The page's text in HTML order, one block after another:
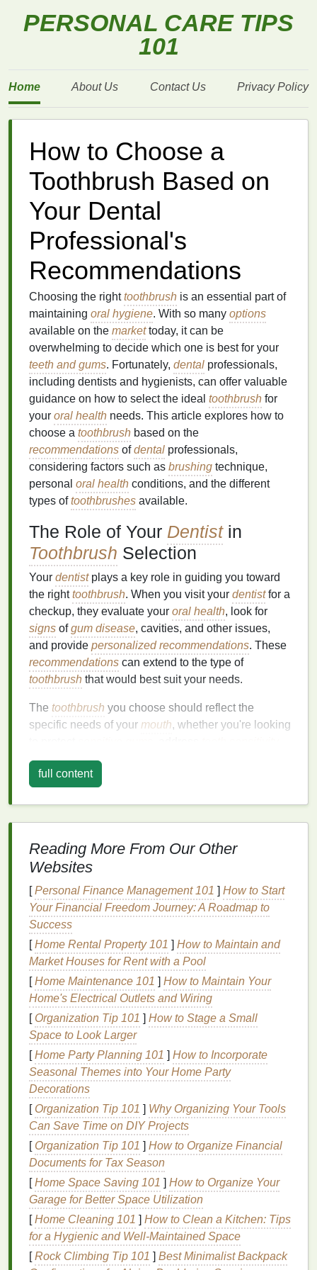
PERSONAL CARE TIPS
101
Home About Us Contact Us Privacy Policy
How to Choose a
Toothbrush Based on
Your Dental
Professional's
Recommendations
Choosing the righttoothbrush is an essential part of
maintaining oral hygiene. With so many options
available on the markettoday, it can be
overwhelming to decide which one is best for your
teeth and gums. Fortunately, dental professionals,
including dentists and hygienists, can offer valuable
guidance on how to select the ideal toothbrush for
your oral health needs. This article explores how to
choose a toothbrush based on the
recommendations ofdental professionals,
considering factors such as brushing technique,
personal oral health conditions, and the different
types oftoothbrushes available.
The Role of Your Dentistin
Toothbrush Selection
Your dentistplays a key role in guiding you toward
the righttoothbrush. When you visit your dentistfor a
checkup, they evaluate your oral health, look for
signs ofgum disease, cavities, and other issues,
and provide personalized recommendations. These
recommendations can extend to the type of
toothbrush that would best suit your needs.
The toothbrush you choose should reflect the
specific needs of your mouth, whether you're looking
or maintainbraces
help you keep your
Factors to Consider When
Choosing a
1.Type ofBristles: Soft,Medium,
or Hard
Thebristles
criticalcomponentsof effectivebrushing.Dental
professionals overwhelmingly recommend
bristled toothbrushesfor most individuals. This is
becausesoft bristlesaregentleon both the
and gumswhile still effectively removingplaque
debris.
WhySoft BristlesAre Recommended
Soft bristlesminimize the risk of damaging the
delicate
gum tissue , reducing the likelihood ofgum
recessionandirritation. Hard or medium bristles,
while moreabrasive, can wear down the
over time and causedamageto thegums. This is
particularly important for individuals who have
sensitive teeth,gum recession, or are prone to
enamel erosion.
Incaseswhere individuals have healthygums
no
signsof sensitivity or enamel erosion , amedium-
bristled toothbrushmay be suitable, buthard-bristled
full content
Reading More From Our Other
Websites
[Personal Finance Management 101 ] How to Start
Your Financial Freedom Journey: A Roadmap to
Success
[Home Rental Property 101 ] How to Maintain and
Market Houses for Rent with a Pool
[Home Maintenance 101 ] How to Maintain Your
Home's Electrical Outlets and Wiring
[ Organization Tip 101 ] How to Stage a Small
Space to Look Larger
[Home Party Planning 101 ] How to Incorporate
Seasonal Themes into Your Home Party
Decorations
[ Organization Tip 101 ] Why Organizing Your Tools
Can Save Time on DIY Projects
[ Organization Tip 101 ] How to Organize Financial
Documents for Tax Season
[Home Space Saving 101 ] How to Organize Your
Garage for Better Space Utilization
[Home Cleaning 101 ] How to Clean a Kitchen: Tips
for a Hygienic and Well-Maintained Space
[Rock Climbing Tip 101 ] Best Minimalist Backpack